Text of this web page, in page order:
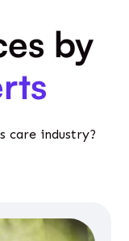
by
care industry?